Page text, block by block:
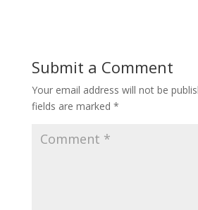
Submit a Comment
Your email address will not be
fields are marked *